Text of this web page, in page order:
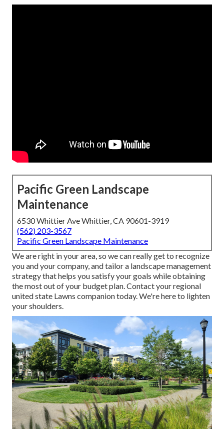
Pacific Green Landscape
Maintenance
6530 Whittier Ave Whittier, CA 90601-3919
(562) 203-3567
Pacific Green Landscape Maintenance
We are right in your area, so we can really get to recognize
you and your company, and tailor a landscape management
strategy that helps you satisfy your goals while obtaining
the most out of your budget plan. Contact your regional
united state Lawns companion today. We're here to lighten
your shoulders.